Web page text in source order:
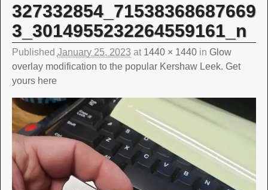
327332854_71538368687669
3_3014955232264559161_n
Published January 25, 2023 at 1440 × 1440in Glow
overlay modification to the popular Kershaw Leek. Get
yours here